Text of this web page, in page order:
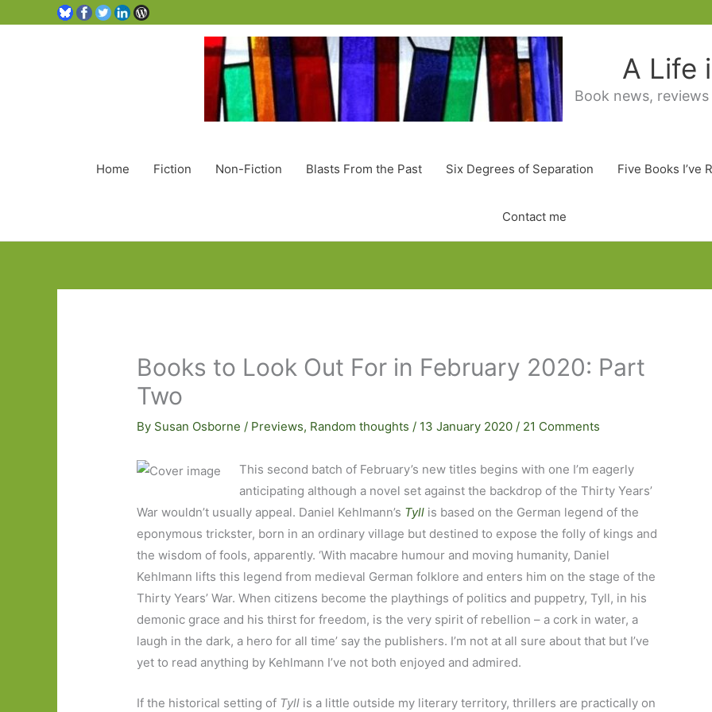
A Life
Book news,
Home Fiction Non-Fiction Blasts From the Past Six Degrees of Separation Five Books I’ve
Contact me
Books to Look Out For in February 2020: Part
Two
By Susan Osborne / Previews, Random thoughts / 13 January 2020 / 21 Comments
This second batch of February’s new titles begins with one I’m eagerly
anticipating although a novel set against the backdrop of the Thirty Years’
War wouldn’t usually appeal. Daniel Kehlmann’s Tyll is based on the German legend of the
eponymous trickster, born in an ordinary village but destined to expose the folly of kings and
the wisdom of fools, apparently. ‘With macabre humour and moving humanity, Daniel
Kehlmann lifts this legend from medieval German folklore and enters him on the stage of the
Thirty Years’ War. When citizens become the playthings of politics and puppetry, Tyll, in his
demonic grace and his thirst for freedom, is the very spirit of rebellion – a cork in water, a
laugh in the dark, a hero for all time’ say the publishers. I’m not at all sure about that but I’ve
yet to read anything by Kehlmann I’ve not both enjoyed and admired.
If the historical setting of Tyll is a little outside my literary territory, thrillers are practically on